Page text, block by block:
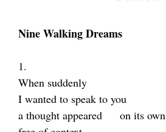
Nine Walking Dreams
1.
When suddenly
I wanted to speak to you
a thought appeared on its own